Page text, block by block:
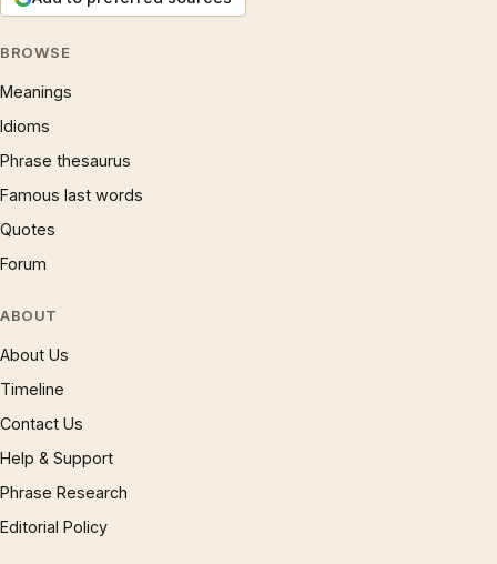
BROWSE
Meanings
Idioms
Phrase thesaurus
Famous last words
Quotes
Forum
ABOUT
About Us
Timeline
Contact Us
Help & Support
Phrase Research
Editorial Policy